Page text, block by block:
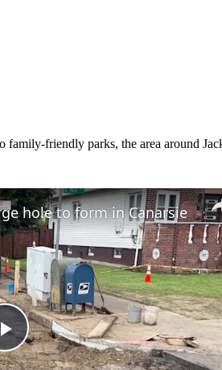
friendly parks, the area around
Play
hole to form in Canarsie